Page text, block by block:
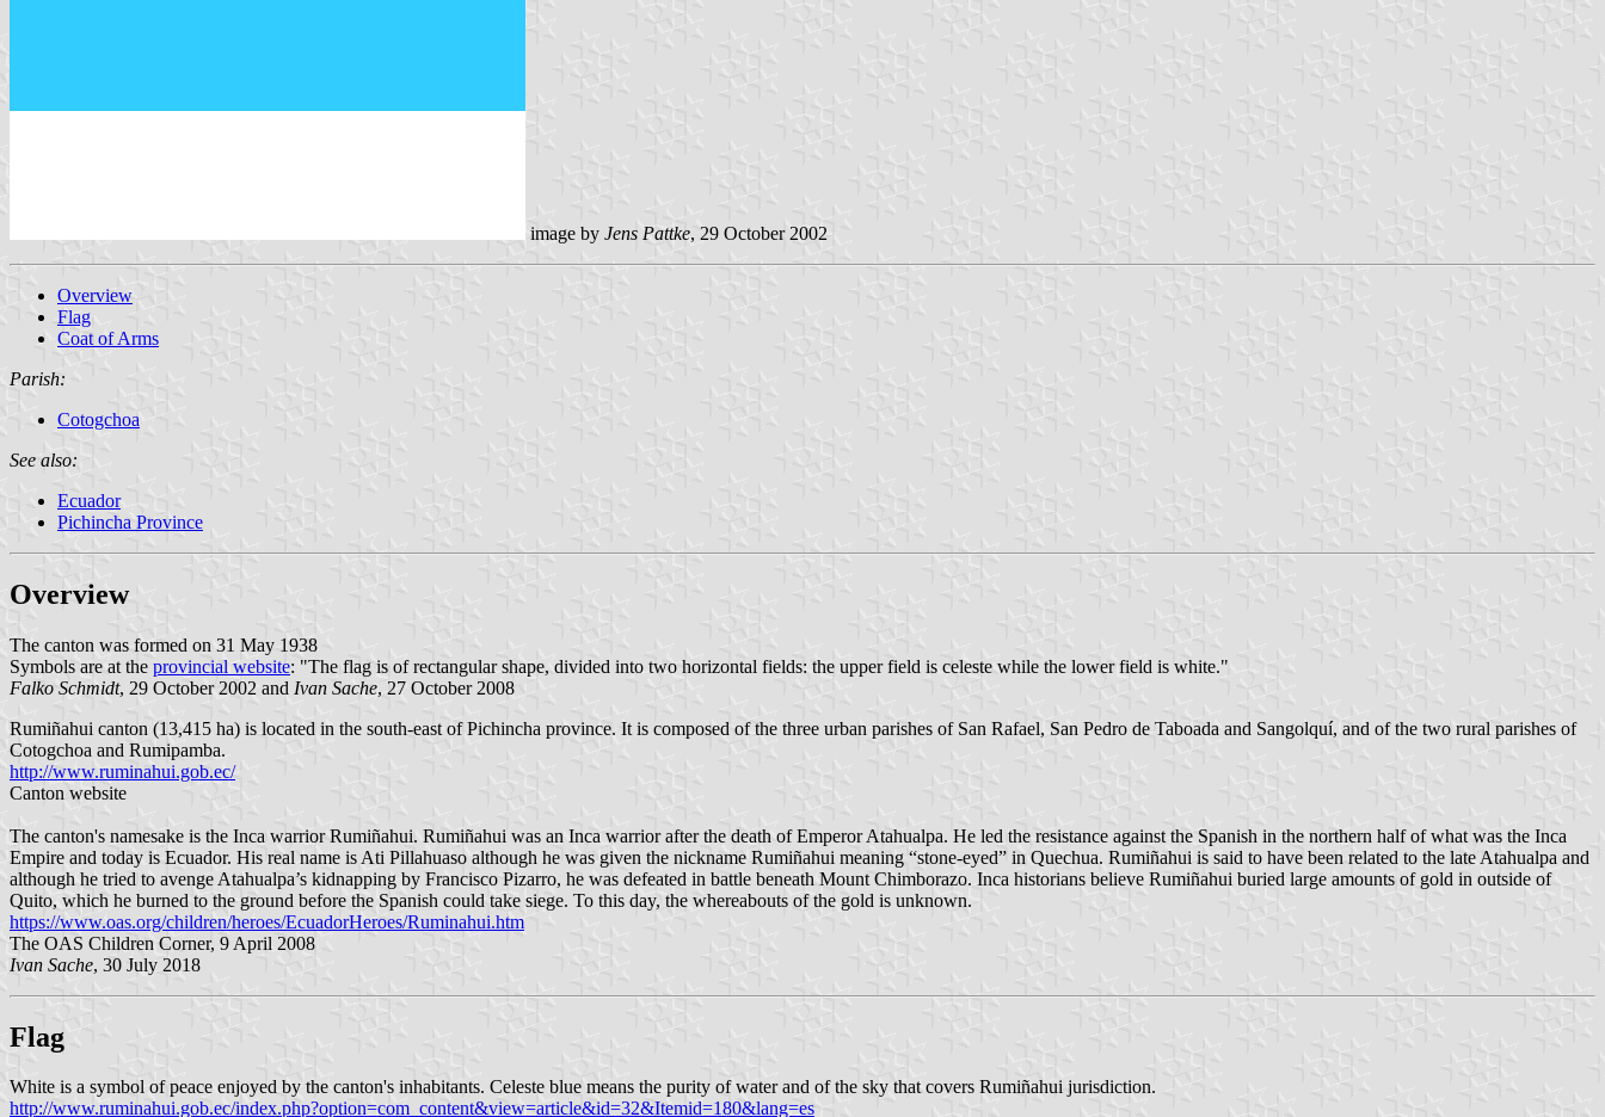
image by Jens Pattke, 29 October 2002
Overview
Flag
Coat of Arms
Parish:
Cotogchoa
See also:
Ecuador
Pichincha Province
Overview
The canton was formed on 31 May 1938
Symbols are at the provincial website: "The flag is of rectangular shape, divided into two horizontal fields: the upper field is celeste while the lower field is white."
Falko Schmidt, 29 October 2002 and Ivan Sache, 27 October 2008
Rumiñahui canton (13,415 ha) is located in the south-east of Pichincha province. It is composed of the three urban parishes of San Rafael, San Pedro de Taboada and Sangolquí, and of the two rural parishes of
Cotogchoa and Rumipamba.
http://www.ruminahui.gob.ec/
Canton website
The canton's namesake is the Inca warrior Rumiñahui. Rumiñahui was an Inca warrior after the death of Emperor Atahualpa. He led the resistance against the Spanish in the northern half of what was the Inca
Empire and today is Ecuador. His real name is Ati Pillahuaso although he was given the nickname Rumiñahui meaning “stone-eyed” in Quechua. Rumiñahui is said to have been related to the late Atahualpa and
although he tried to avenge Atahualpa’s kidnapping by Francisco Pizarro, he was defeated in battle beneath Mount Chimborazo. Inca historians believe Rumiñahui buried large amounts of gold in outside of
Quito, which he burned to the ground before the Spanish could take siege. To this day, the whereabouts of the gold is unknown.
https://www.oas.org/children/heroes/EcuadorHeroes/Ruminahui.htm
The OAS Children Corner, 9 April 2008
Ivan Sache, 30 July 2018
Flag
White is a symbol of peace enjoyed by the canton's inhabitants. Celeste blue means the purity of water and of the sky that covers Rumiñahui jurisdiction.
http://www.ruminahui.gob.ec/index.php?option=com_content&view=article&id=32&Itemid=180&lang=es